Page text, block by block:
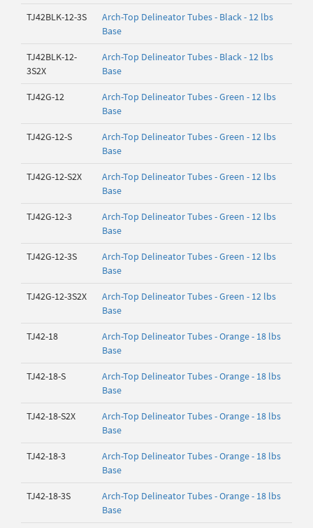
TJ42BLK-12-3S
Arch-Top Delineator Tubes - Black - 12 lbs
Base
TJ42BLK-12-
3S2X
Arch-Top Delineator Tubes - Black - 12 lbs
Base
TJ42G-12
Arch-Top Delineator Tubes - Green - 12 lbs
Base
TJ42G-12-S
Arch-Top Delineator Tubes - Green - 12 lbs
Base
TJ42G-12-S2X
Arch-Top Delineator Tubes - Green - 12 lbs
Base
TJ42G-12-3
Arch-Top Delineator Tubes - Green - 12 lbs
Base
TJ42G-12-3S
Arch-Top Delineator Tubes - Green - 12 lbs
Base
TJ42G-12-3S2X
Arch-Top Delineator Tubes - Green - 12 lbs
Base
TJ42-18
Arch-Top Delineator Tubes - Orange - 18 lbs
Base
TJ42-18-S
Arch-Top Delineator Tubes - Orange - 18 lbs
Base
TJ42-18-S2X
Arch-Top Delineator Tubes - Orange - 18 lbs
Base
TJ42-18-3
Arch-Top Delineator Tubes - Orange - 18 lbs
Base
TJ42-18-3S
Arch-Top Delineator Tubes - Orange - 18 lbs
Base